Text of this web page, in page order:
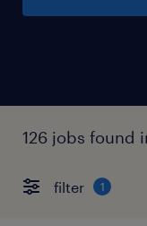
126 jobs found
filter 1